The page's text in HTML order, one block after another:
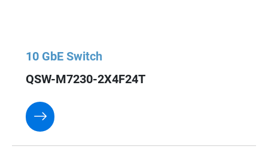
10 GbE Switch
QSW-M7230-2X4F24T